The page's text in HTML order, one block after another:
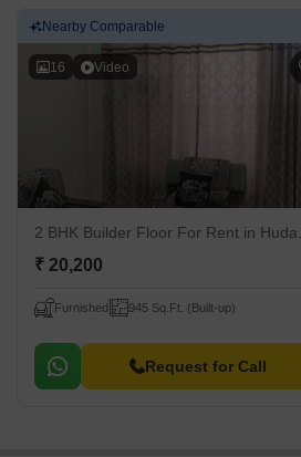
Nearby Comparable
16 Video
2 BHK Builder Floor For Rent in Huda, Panipat
₹ 20,200
Furnished 945 Sq.Ft. (Built-up)
Request for Call